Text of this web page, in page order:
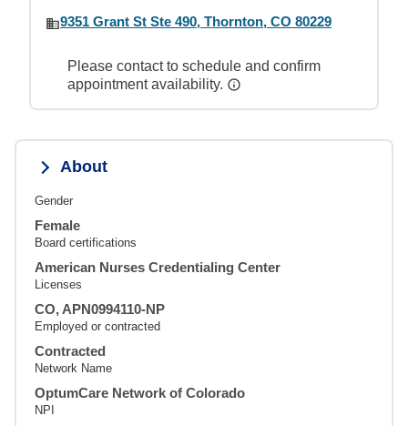
9351 Grant St Ste 490, Thornton, CO 80229
Please contact to schedule and confirm
appointment availability.
About
Gender
Female
Board certifications
American Nurses Credentialing Center
Licenses
CO, APN0994110-NP
Employed or contracted
Contracted
Network Name
OptumCare Network of Colorado
NPI